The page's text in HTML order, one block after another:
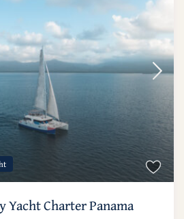
Yacht Charter Panama